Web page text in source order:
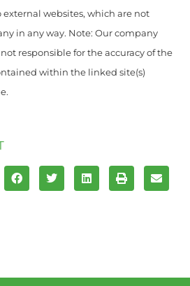
websites, which are not
in any way. Note: Our company
responsible for the accuracy of the
within the linked site(s)